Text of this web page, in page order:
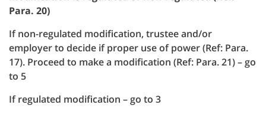
Para. 20)
If non-regulated modification, trustee and/or
employer to decide if proper use of power (Ref: Para.
17). Proceed to make a modification (Ref: Para. 21) – go
to 5
If regulated modification – go to 3